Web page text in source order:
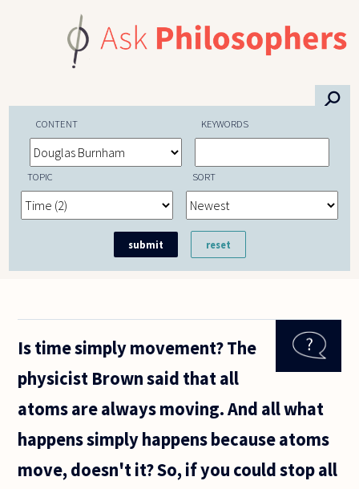
⚲
CONTENT KEYWORDS
TOPIC SORT
Is time simply movement? The
physicist Brown said that all
atoms are always moving. And all what
happens simply happens because atoms
move, doesn't it? So, if you could stop all